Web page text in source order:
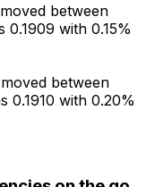
between
0.1909 with 0.15%
between
0.1910 with 0.20%